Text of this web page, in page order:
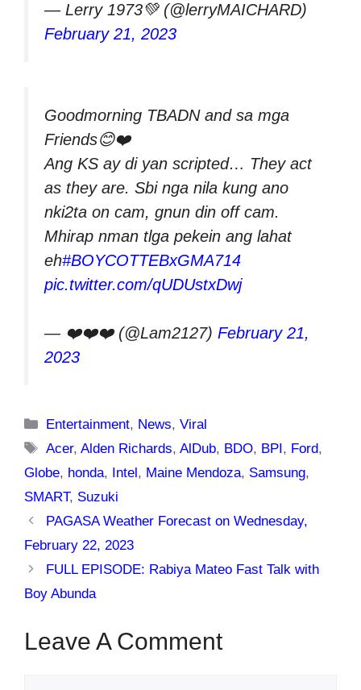
— Lerry 1973💚 (@lerryMAICHARD)
February 21, 2023
Goodmorning TBADN and sa mga
Friends😊❤️
Ang KS ay di yan scripted… They act
as they are. Sbi nga nila kung ano
nki2ta on cam, gnun din off cam.
Mhirap nman tlga pekein ang lahat
eh#BOYCOTTEBxGMA714
pic.twitter.com/qUDUstxDwj
— ❤️❤️❤️ (@Lam2127) February 21,
2023
Categories
Entertainment, News,Viral
Tags
Acer,Alden Richards,AlDub, BDO, BPI , Ford,
Globe, honda, Intel , Maine Mendoza, Samsung,
SMART, Suzuki
PAGASA Weather Forecast on Wednesday,
February 22, 2023
FULL EPISODE: Rabiya Mateo Fast Talk with
Boy Abunda
Leave A Comment